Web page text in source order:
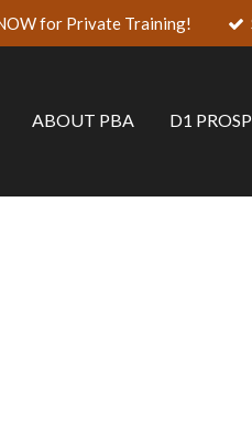
for Private Training!
ABOUT PBA D1